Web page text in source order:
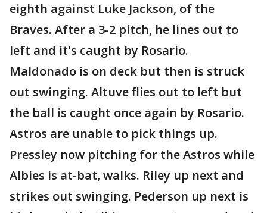
eighth against Luke Jackson, of the
Braves. After a 3-2 pitch, he lines out to
left and it's caught by Rosario.
Maldonado is on deck but then is struck
out swinging. Altuve flies out to left but
the ball is caught once again by Rosario.
Astros are unable to pick things up.
Pressley now pitching for the Astros while
Albies is at-bat, walks. Riley up next and
strikes out swinging. Pederson up next is